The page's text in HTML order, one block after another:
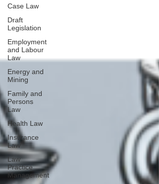
Case Law
Draft
Legislation
Employment
and Labour
Law
Energy and
Mining
Family and
Persons
Law
Health Law
Insurance
Law
Law
Practice
Management